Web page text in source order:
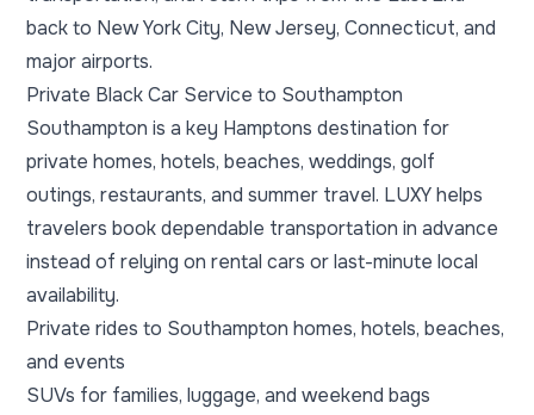
back to New York City, New Jersey, Connecticut, and
major airports.
Private Black Car Service to Southampton
Southampton is a key Hamptons destination for
private homes, hotels, beaches, weddings, golf
outings, restaurants, and summer travel. LUXY helps
travelers book dependable transportation in advance
instead of relying on rental cars or last-minute local
availability.
Private rides to Southampton homes, hotels, beaches,
and events
SUVs for families, luggage, and weekend bags